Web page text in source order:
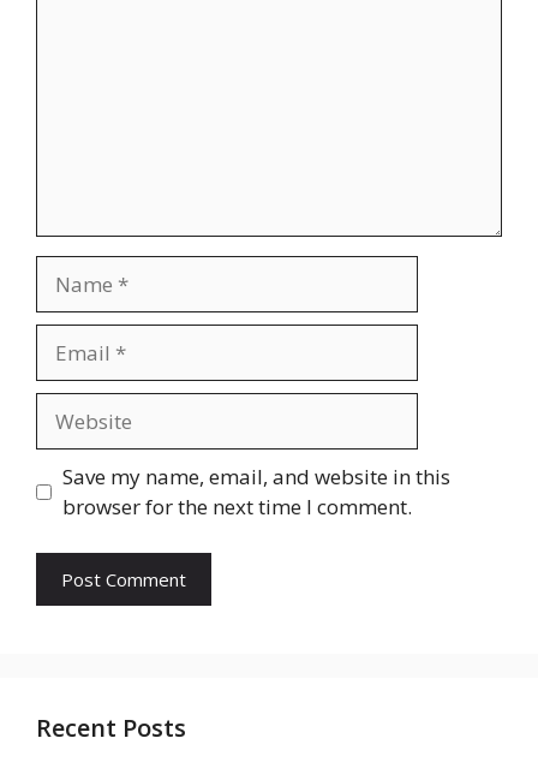
Save my name, email, and website in this
browser for the next time I comment.
Recent Posts